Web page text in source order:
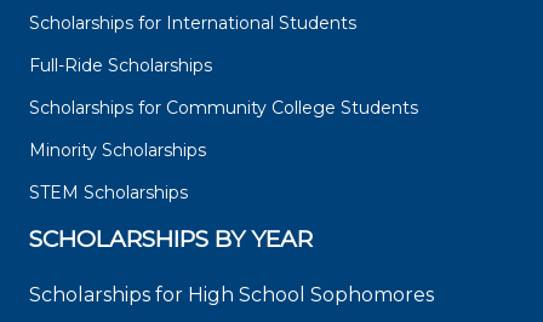
Scholarships for International Students
Full-Ride Scholarships
Scholarships for Community College Students
Minority Scholarships
STEM Scholarships
SCHOLARSHIPS BY YEAR
Scholarships for High School Sophomores